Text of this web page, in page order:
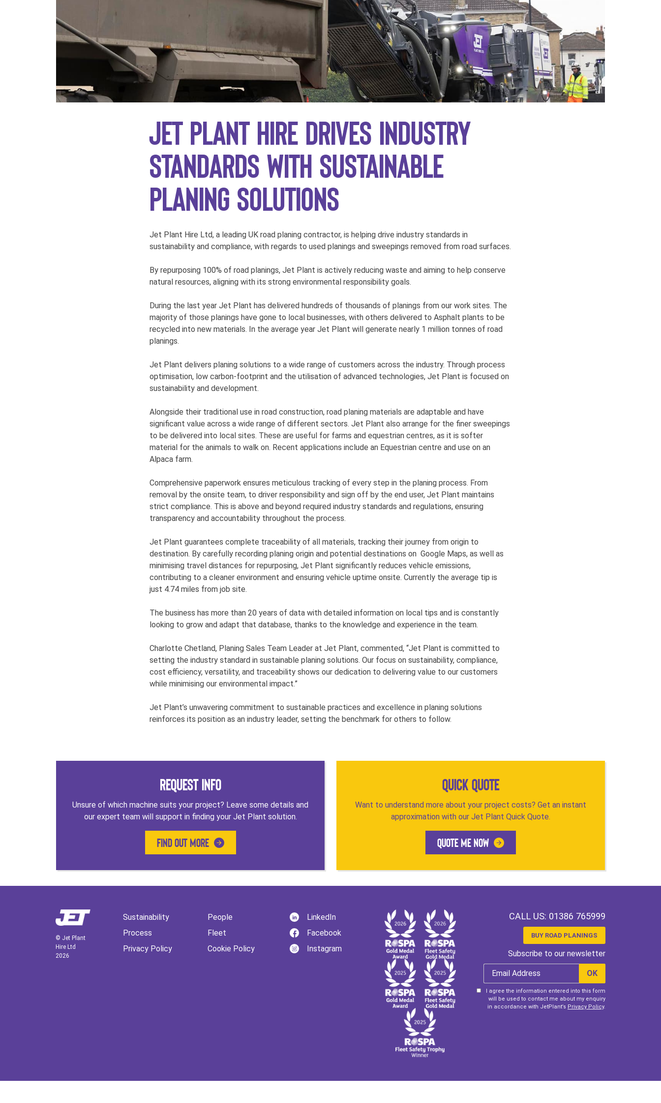
Jet Plant Hire drives industry
standards with sustainable
planing solutions
Jet Plant Hire Ltd, a leading UK road planing contractor, is helping drive industry standards in
sustainability and compliance, with regards to used planings and sweepings removed from road surfaces.
By repurposing 100% of road planings, Jet Plant is actively reducing waste and aiming to help conserve
natural resources, aligning with its strong environmental responsibility goals.
During the last year Jet Plant has delivered hundreds of thousands of planings from our work sites. The
majority of those planings have gone to local businesses, with others delivered to Asphalt plants to be
recycled into new materials. In the average year Jet Plant will generate nearly 1 million tonnes of road
planings.
Jet Plant delivers planing solutions to a wide range of customers across the industry. Through process
optimisation, low carbon-footprint and the utilisation of advanced technologies, Jet Plant is focused on
sustainability and development.
Alongside their traditional use in road construction, road planing materials are adaptable and have
significant value across a wide range of different sectors. Jet Plant also arrange for the finer sweepings
to be delivered into local sites. These are useful for farms and equestrian centres, as it is softer
material for the animals to walk on. Recent applications include an Equestrian centre and use on an
Alpaca farm.
Comprehensive paperwork ensures meticulous tracking of every step in the planing process. From
removal by the onsite team, to driver responsibility and sign off by the end user, Jet Plant maintains
strict compliance. This is above and beyond required industry standards and regulations, ensuring
transparency and accountability throughout the process.
Jet Plant guarantees complete traceability of all materials, tracking their journey from origin to
destination. By carefully recording planing origin and potential destinations on Google Maps, as well as
minimising travel distances for repurposing, Jet Plant significantly reduces vehicle emissions,
contributing to a cleaner environment and ensuring vehicle uptime onsite. Currently the average tip is
just 4.74 miles from job site.
The business has more than 20 years of data with detailed information on local tips and is constantly
looking to grow and adapt that database, thanks to the knowledge and experience in the team.
Charlotte Chetland, Planing Sales Team Leader at Jet Plant, commented, “Jet Plant is committed to
setting the industry standard in sustainable planing solutions. Our focus on sustainability, compliance,
cost efficiency, versatility, and traceability shows our dedication to delivering value to our customers
while minimising our environmental impact.”
Jet Plant’s unwavering commitment to sustainable practices and excellence in planing solutions
reinforces its position as an industry leader, setting the benchmark for others to follow.
Request Info
Unsure of which machine suits your project? Leave some details and
our expert team will support in finding your Jet Plant solution.
FIND OUT MORE
Quick Quote
Want to understand more about your project costs? Get an instant
approximation with our Jet Plant Quick Quote.
QUOTE ME NOW
© Jet Plant
Hire Ltd
2026
Sustainability
People
Process
Fleet
Privacy Policy
Cookie Policy
LinkedIn
Facebook
Instagram
CALL US: 01386 765999
BUY ROAD PLANINGS
Subscribe to our newsletter
I agree the information entered into this form
will be used to contact me about my enquiry
in accordance with JetPlant’s Privacy Policy.